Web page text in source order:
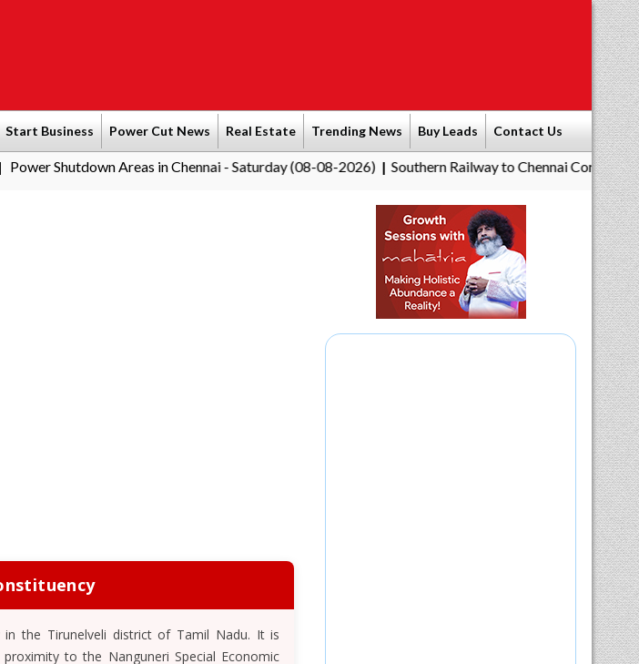
Start Business Power Cut News Real Estate Trending News Buy Leads Contact Us
Areas in Chennai - Saturday (08-08-2026)|Southern Railway to Chennai Corporation:
the Tirunelveli district of Tamil Nadu. It is
to the Nanguneri Special Economic